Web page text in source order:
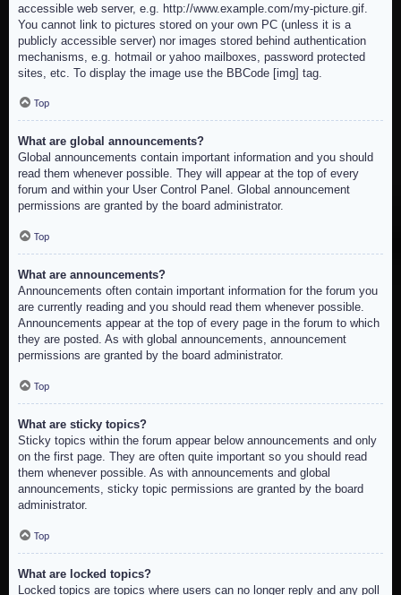
accessible web server, e.g. http://www.example.com/my-picture.gif.
You cannot link to pictures stored on your own PC (unless it is a
publicly accessible server) nor images stored behind authentication
mechanisms, e.g. hotmail or yahoo mailboxes, password protected
sites, etc. To display the image use the BBCode [img] tag.
Top
What are global announcements?
Global announcements contain important information and you should
read them whenever possible. They will appear at the top of every
forum and within your User Control Panel. Global announcement
permissions are granted by the board administrator.
Top
What are announcements?
Announcements often contain important information for the forum you
are currently reading and you should read them whenever possible.
Announcements appear at the top of every page in the forum to which
they are posted. As with global announcements, announcement
permissions are granted by the board administrator.
Top
What are sticky topics?
Sticky topics within the forum appear below announcements and only
on the first page. They are often quite important so you should read
them whenever possible. As with announcements and global
announcements, sticky topic permissions are granted by the board
administrator.
Top
What are locked topics?
Locked topics are topics where users can no longer reply and any poll